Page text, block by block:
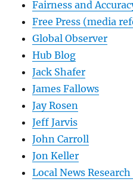
Fairness and
Free Press (media
Global Observer
Hub Blog
Jack Shafer
James Fallows
Jay Rosen
Jeff Jarvis
John Carroll
Jon Keller
Local News